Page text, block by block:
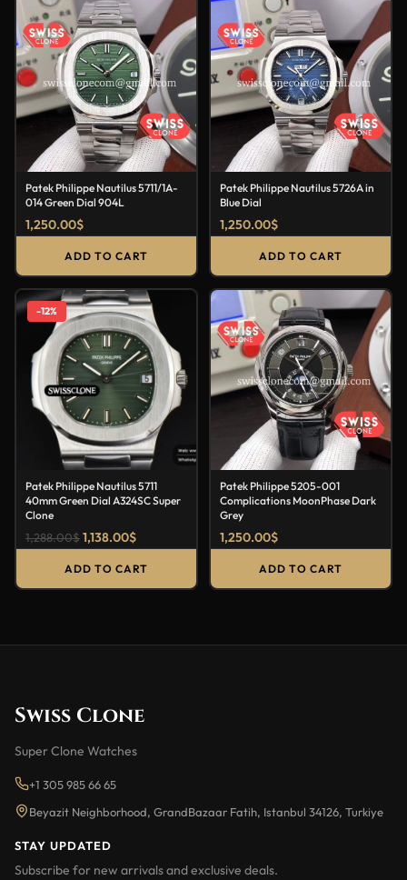
Patek Philippe Nautilus 5711/1A-
014 Green Dial 904L
1,250.00$
ADD TO CART
Patek Philippe Nautilus 5726A in
Blue Dial
1,250.00$
ADD TO CART
-12%
Patek Philippe Nautilus 5711
40mm Green Dial A324SC Super
Clone
1,288.00$1,138.00$
ADD TO CART
Patek Philippe 5205-001
Complications MoonPhase Dark
Grey
1,250.00$
ADD TO CART
Swiss Clone
Super Clone Watches
+1 305 985 66 65
Beyazit Neighborhood, GrandBazaar Fatih, Istanbul 34126, Turkiye
STAY UPDATED
Subscribe for new arrivals and exclusive deals.